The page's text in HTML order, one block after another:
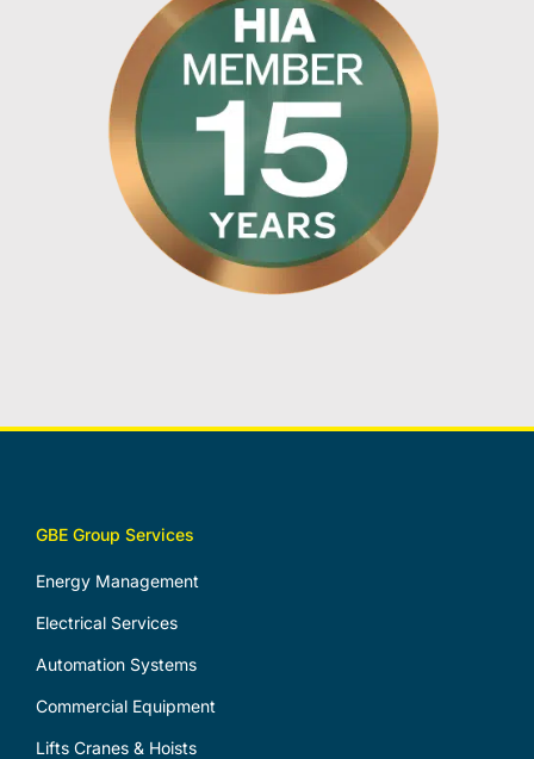
GBE Group Services
Energy Management
Electrical Services
Automation Systems
Commercial Equipment
Lifts Cranes & Hoists